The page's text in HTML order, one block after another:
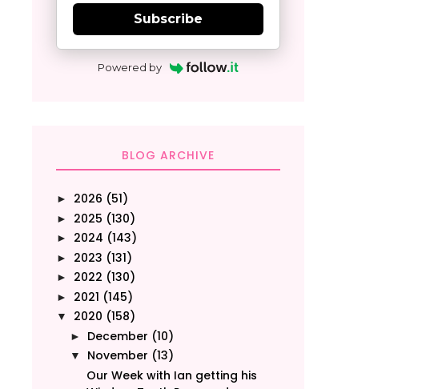
Subscribe
Powered by
BLOG ARCHIVE
► 2026 (51)
► 2025 (130)
► 2024 (143)
► 2023 (131)
► 2022 (130)
► 2021 (145)
▼ 2020 (158)
► December (10)
▼ November (13)
Our Week with Ian getting his